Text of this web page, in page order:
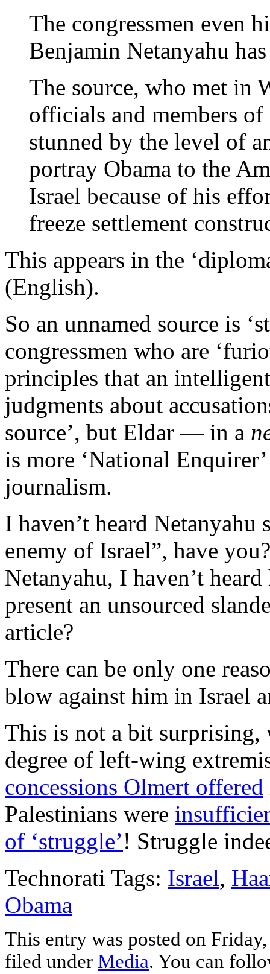
The congressmen even
Benjamin Netanyahu
The source, who met in
officials and members of
stunned by the level of
portray Obama to the
Israel because of his
freeze settlement
This appears in the
(English).
So an unnamed source is
congressmen who are
principles that an
judgments about
source’, but Eldar — in a
is more ‘National
journalism.
I haven’t heard
enemy of Israel”, have
Netanyahu, I haven’t
present an unsourced
article?
There can be only one
blow against him in Israel
This is not a bit surprising,
degree of left-wing
concessions Olmert offered
Palestinians were
of ‘struggle’! Struggle
Technorati Tags: Israel,
Obama
This entry was posted on
filed under Media. You can